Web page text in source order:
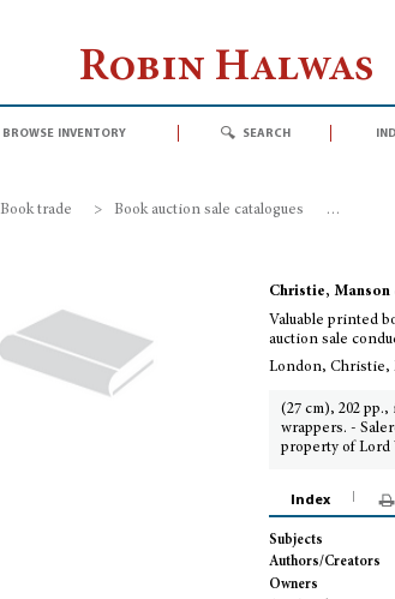
Robin Halwas
browse inventory search
Book trade > Book auction sale catalogues >
Christie,
Valuable printed
auction sale
London, Christie,
(27 cm), 202
wrappers. -
property of Lord
Index
Subjects
Authors/Creators
Owners